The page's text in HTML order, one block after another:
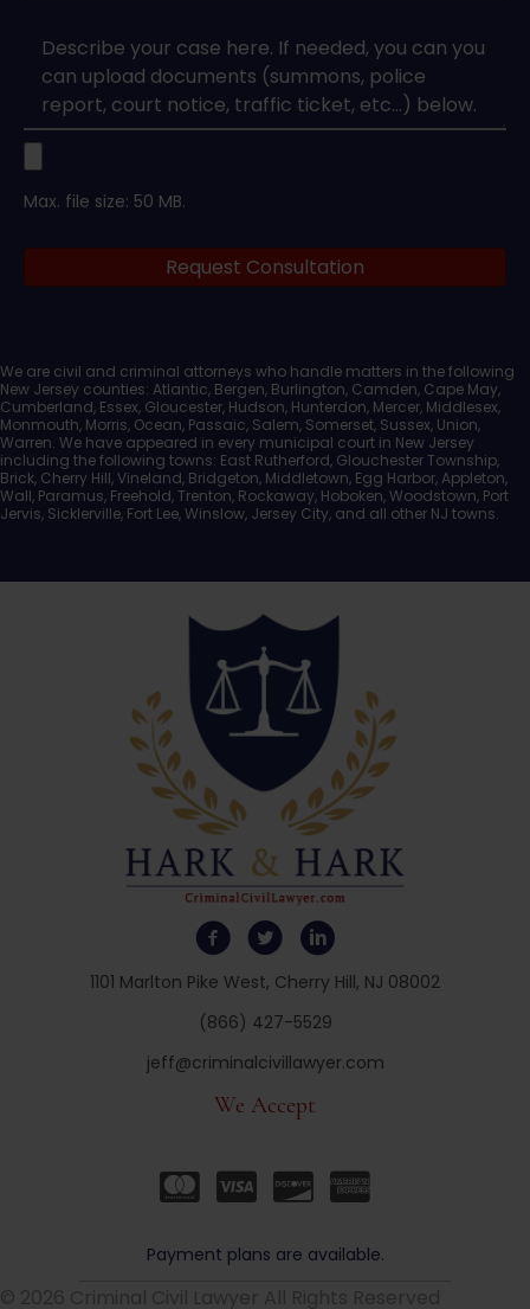
1101 Marlton Pike West, Cherry Hill, NJ 08002
(866) 427-5529
jeff@criminalcivillawyer.com
We Accept
Payment plans are available.
Upload
Documents
Max. file size: 50 MB.
Request Consultation
We are civil and criminal attorneys who handle matters in the following
New Jersey counties: Atlantic, Bergen, Burlington, Camden, Cape May,
Cumberland, Essex, Gloucester, Hudson, Hunterdon, Mercer, Middlesex,
Monmouth, Morris, Ocean, Passaic, Salem, Somerset, Sussex, Union,
Warren. We have appeared in every municipal court in New Jersey
including the following towns: East Rutherford, Glouchester Township,
Brick, Cherry Hill, Vineland, Bridgeton, Middletown, Egg Harbor, Appleton,
Wall, Paramus, Freehold, Trenton, Rockaway, Hoboken, Woodstown, Port
Jervis, Sicklerville, Fort Lee, Winslow, Jersey City, and all other NJ towns.